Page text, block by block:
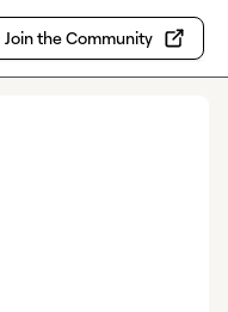
Join the Community